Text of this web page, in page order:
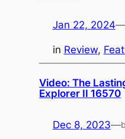
Jan 22, 2024—
in Review,
Video: The
Explorer II 16570
Dec 8, 2023—